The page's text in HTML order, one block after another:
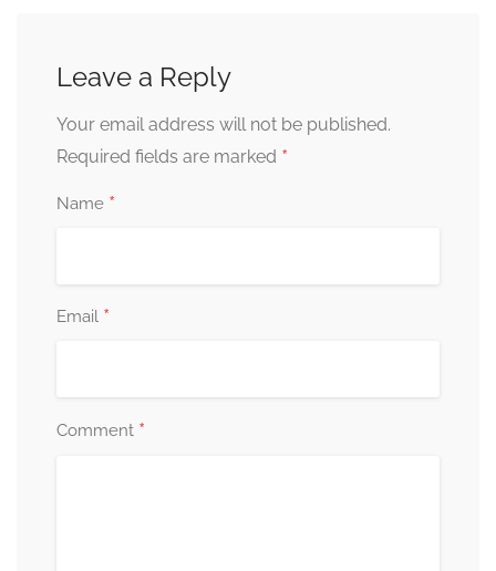
Leave a Reply
Your email address will not be published.
Required fields are marked *
Name *
Email *
Comment *